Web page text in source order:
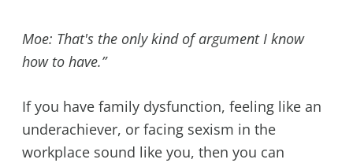
Moe: That's the only kind of argument I know
how to have.”
If you have family dysfunction, feeling like an
underachiever, or facing sexism in the
workplace sound like you, then you can